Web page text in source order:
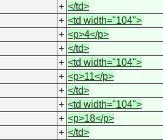
+ </td>
+ <td width="104">
+ <p>4</p>
+ </td>
+ <td width="104">
+ <p>11</p>
+ </td>
+ <td width="104">
+ <p>18</p>
+ </td>